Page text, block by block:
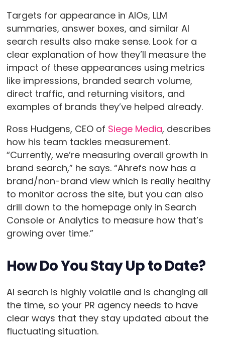
Targets for appearance in AIOs, LLM
summaries, answer boxes, and similar AI
search results also make sense. Look for a
clear explanation of how they’ll measure the
impact of these appearances using metrics
like impressions, branded search volume,
direct traffic, and returning visitors, and
examples of brands they’ve helped already.
Ross Hudgens, CEO of Siege Media, describes
how his team tackles measurement.
“Currently, we’re measuring overall growth in
brand search,” he says. “Ahrefs now has a
brand/non-brand view which is really healthy
to monitor across the site, but you can also
drill down to the homepage only in Search
Console or Analytics to measure how that’s
growing over time.”
How Do You Stay Up to Date?
AI search is highly volatile and is changing all
the time, so your PR agency needs to have
clear ways that they stay updated about the
fluctuating situation.